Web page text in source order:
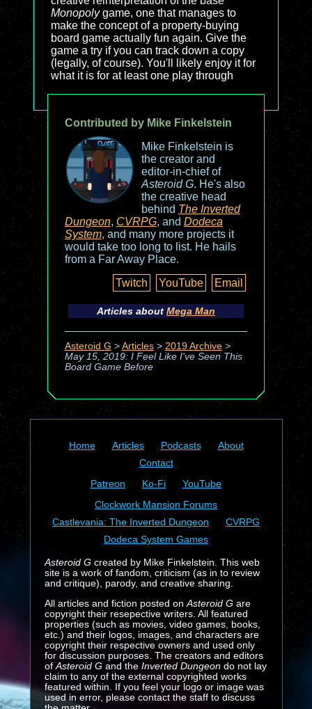
Monopolygame, one that manages to
make the concept of a property-buying
board game actually fun again. Give the
game a try if you can track down a copy
(legally, of course). You'll likely enjoy it for
what it is for at least one play through
Contributed by Mike Finkelstein
Mike Finkelstein is
the creator and
editor-in-chief of
Asteroid G. He's also
the creative head
behind The Inverted
Dungeon, CVRPG, and Dodeca
System, and many more projects it
would take too long to list. He hails
from a Far Away Place.
Twitch
YouTube Email
Articles about Mega Man
Asteroid G > Articles> 2019 Archive>
May 15, 2019: I Feel Like I've Seen This
Board Game Before
Home Articles Podcasts
About
Contact
Patreon
Ko-Fi
YouTube
Clockwork Mansion Forums
Castlevania: The Inverted Dungeon
CVRPG
Dodeca System Games
Asteroid Gcreated by Mike Finkelstein. This web
site is a work of fandom, criticism (as in to review
and critique), parody, and creative sharing.
All articles and fiction posted on Asteroid Gare
copyright their resepective writers. All featured
properties (such as movies, video games, books,
etc.) and their logos, images, and characters are
copyright their respective owners and used only
for discussion purposes. The creators and editors
of Asteroid G and the Inverted Dungeondo not lay
claim to any of the external copyrighted works
featured within. If you feel your logo or image was
used in error, please contact the staff to discuss